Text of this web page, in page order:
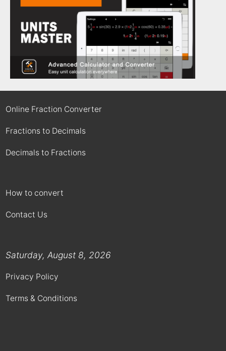
Online Fraction Converter
Fractions to Decimals
Decimals to Fractions
How to convert
Contact Us
Saturday, August 8, 2026
Privacy Policy
Terms & Conditions